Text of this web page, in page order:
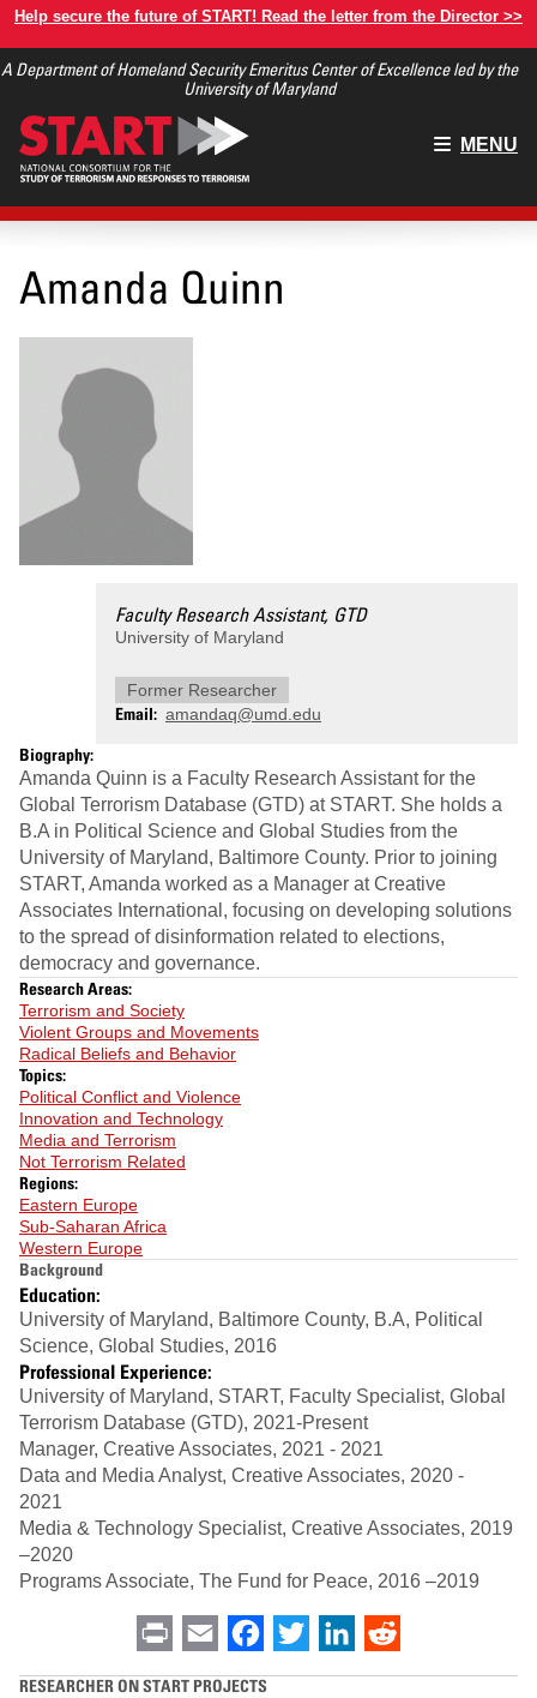
Skip
main
Help secure the future of START! Read the letter from the Director >>
A Department of Homeland Security Emeritus Center of Excellence led by the
University of Maryland
Main
MENU
Amanda Quinn
Faculty Research Assistant, GTD
University of Maryland
Former Researcher
Email amandaq@umd.edu
Biography:
Amanda Quinn is a Faculty Research Assistant for the
Global Terrorism Database (GTD) at START. She holds a
B.A in Political Science and Global Studies from the
University of Maryland, Baltimore County. Prior to joining
START, Amanda worked as a Manager at Creative
Associates International, focusing on developing solutions
to the spread of disinformation related to elections,
democracy and governance.
Research Areas:
Terrorism and Society
Violent Groups and Movements
Radical Beliefs and Behavior
Topics:
Political Conflict and Violence
Innovation and Technology
Media and Terrorism
Not Terrorism Related
Regions:
Eastern Europe
Sub-Saharan Africa
Western Europe
Background
Education:
University of Maryland, Baltimore County, B.A, Political
Science, Global Studies, 2016
Professional Experience:
University of Maryland, START, Faculty Specialist, Global
Terrorism Database (GTD), 2021-Present
Manager, Creative Associates, 2021 - 2021
Data and Media Analyst, Creative Associates, 2020 -
2021
Media & Technology Specialist, Creative Associates, 2019
–2020
Programs Associate, The Fund for Peace, 2016 –2019
Print Email Facebook
Twitter LinkedIn
RESEARCHER ON START PROJECTS